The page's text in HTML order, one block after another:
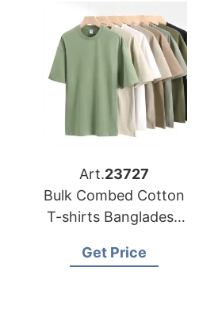
Art.23727
Bulk Combed Cotton
T-shirts Bangladesh
Get Price